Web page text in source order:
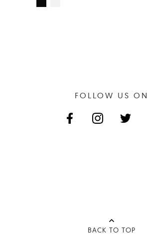
FOLLOW US ON
BACK TO TOP